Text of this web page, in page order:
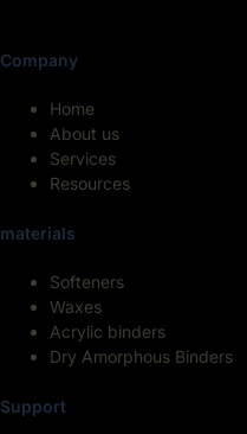
Company
Home
About us
Services
Resources
materials
Softeners
Waxes
Acrylic binders
Dry Amorphous Binders
Support